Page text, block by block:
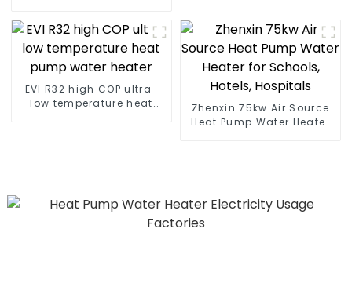
Pool SPA Heat Pump Pool
Heater
EVI R32 high COP ultra-
low temperature heat
Zhenxin 75kw Air Source
Heat Pump Water Heater